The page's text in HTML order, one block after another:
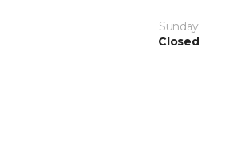
Sunday
Closed